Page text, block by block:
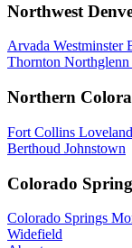
Northwest
Arvada Westminster
Thornton Northglenn
Northern
Fort Collins Loveland
Berthoud Johnstown
Colorado
Colorado Springs
Widefield